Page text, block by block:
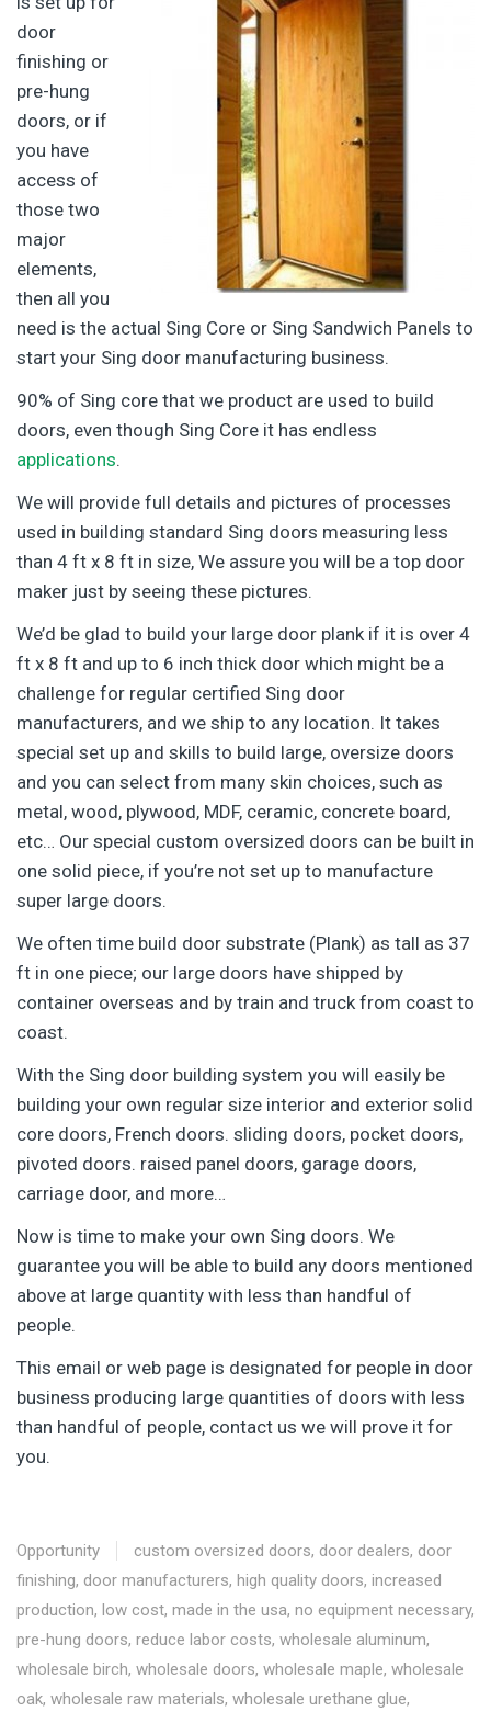
door
finishing or
pre-hung
doors, or if
you have
access of
those two
major
elements,
then all you
need is the actual Sing Core or Sing Sandwich Panels to
start your Sing door manufacturing business.
90% of Sing core that we product are used to build
doors, even though Sing Core it has endless
applications.
We will provide full details and pictures of processes
used in building standard Sing doors measuring less
than 4 ft x 8 ft in size, We assure you will be a top door
maker just by seeing these pictures.
We’d be glad to build your large door plank if it is over 4
ft x 8 ft and up to 6 inch thick door which might be a
challenge for regular certified Sing door
manufacturers, and we ship to any location. It takes
special set up and skills to build large, oversize doors
and you can select from many skin choices, such as
metal, wood, plywood, MDF, ceramic, concrete board,
etc… Our special custom oversized doors can be built in
one solid piece, if you’re not set up to manufacture
super large doors.
We often time build door substrate (Plank) as tall as 37
ft in one piece; our large doors have shipped by
container overseas and by train and truck from coast to
coast.
With the Sing door building system you will easily be
building your own regular size interior and exterior solid
core doors, French doors. sliding doors, pocket doors,
pivoted doors. raised panel doors, garage doors,
carriage door, and more…
Now is time to make your own Sing doors. We
guarantee you will be able to build any doors mentioned
above at large quantity with less than handful of
people.
This email or web page is designated for people in door
business producing large quantities of doors with less
than handful of people, contact us we will prove it for
you.
Opportunity custom oversized doors, door dealers, door
finishing, door manufacturers, high quality doors, increased
production, low cost, made in the usa, no equipment necessary,
pre-hung doors, reduce labor costs, wholesale aluminum,
wholesale birch, wholesale doors, wholesale maple, wholesale
oak, wholesale raw materials, wholesale urethane glue,